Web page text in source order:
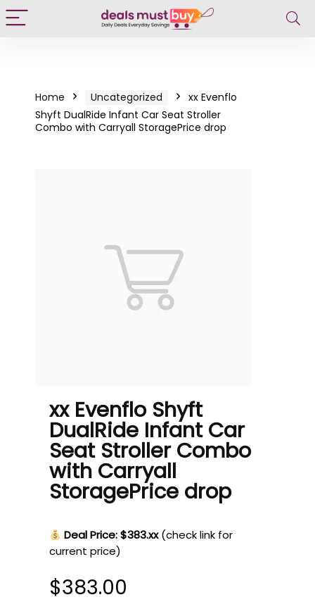
Home Uncategorized
xx Evenflo
Shyft DualRide Infant Car Seat Stroller
Combo with Carryall StoragePrice drop
xx Evenflo Shyft
DualRide Infant Car
Seat Stroller Combo
with Carryall
StoragePrice drop
Deal Price: $383.xx (check link for
current price)
$383.00